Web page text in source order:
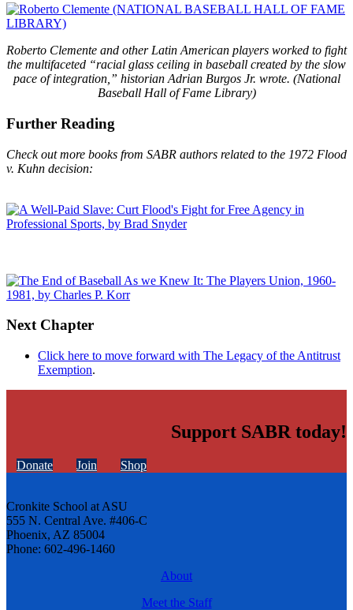
Roberto Clemente and other Latin American players worked to fight
the multifaceted “racial glass ceiling in baseball created by the slow
pace of integration,” historian Adrian Burgos Jr. wrote. (National
Baseball Hall of Fame Library)
Further Reading
Check out more books from SABR authors related to the 1972 Flood
v. Kuhn decision:
Next Chapter
Click here to move forward with The Legacy of the Antitrust
Exemption.
Support SABR today!
Donate Join Shop
Cronkite School at ASU
555 N. Central Ave. #406-C
Phoenix, AZ 85004
Phone: 602-496-1460
About
Meet the Staff